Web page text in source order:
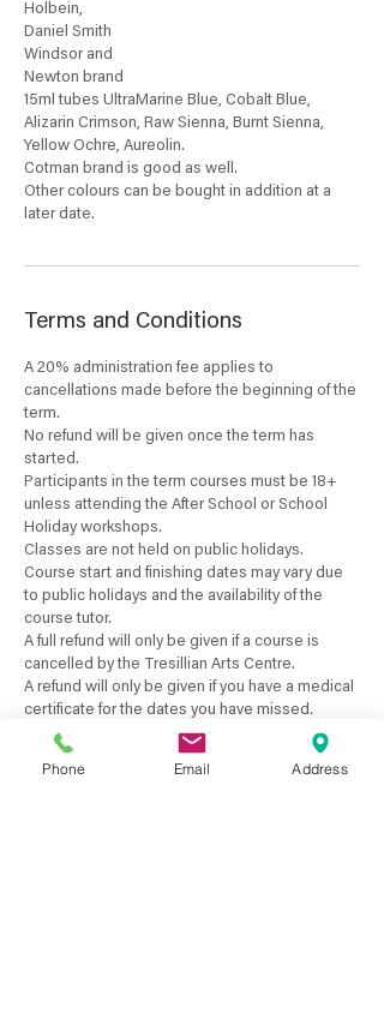
Holbein,
Daniel Smith
Windsor and
Newton brand
15ml tubes UltraMarine Blue, Cobalt Blue,
Alizarin Crimson, Raw Sienna, Burnt Sienna,
Yellow Ochre, Aureolin.
Cotman brand is good as well.
Other colours can be bought in addition at a
Terms and Conditions
A 20% administration fee applies to
cancellations made before the beginning of the
term.
No refund will be given once the term has
started.
Participants in the term courses must be 18+
unless attending the After School or School
Holiday workshops.
Classes are not held on public holidays.
Course start and finishing dates may vary due
to public holidays and the availability of the
course tutor.
A full refund will only be given if a course is
cancelled by the Tresillian Arts Centre.
A refund will only be given if you have a medical
certificate for the dates you have missed.
No pro-rata payments are available for term
courses or if classes are unattended by the
Phone Email Address